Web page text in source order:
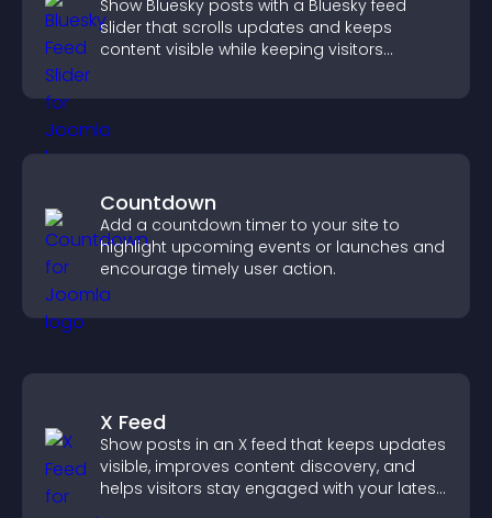
Show Bluesky posts with a Bluesky feed
slider that scrolls updates and keeps
content visible while keeping visitors
Countdown
Add a countdown timer to your site to
highlight upcoming events or launches and
encourage timely user action.
X Feed
Show posts in an X feed that keeps updates
visible, improves content discovery, and
helps visitors stay engaged with your latest